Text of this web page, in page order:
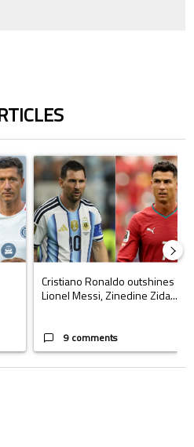
commented articles in the last 7 days.
Ronaldo set to rewrite history as
A trending article titled
Cristiano Ronaldo outshines
Lionel Messi, Zinedine Zida...
9 comments